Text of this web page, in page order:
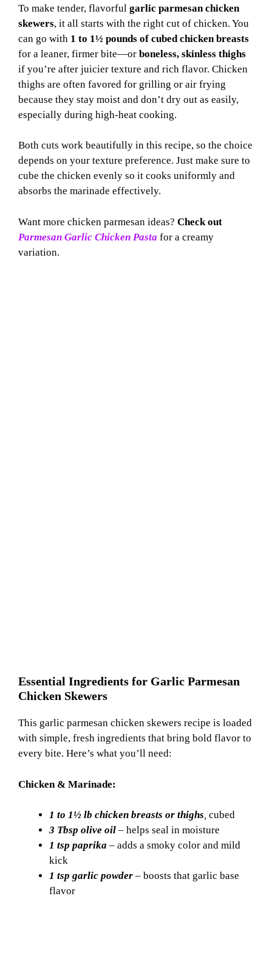
To make tender, flavorful garlic parmesan chicken
skewers, it all starts with the right cut of chicken. You
can go with 1 to 1½ pounds of cubed chicken breasts
for a leaner, firmer bite—or boneless, skinless thighs
if you’re after juicier texture and rich flavor. Chicken
thighs are often favored for grilling or air frying
because they stay moist and don’t dry out as easily,
especially during high-heat cooking.
Both cuts work beautifully in this recipe, so the choice
depends on your texture preference. Just make sure to
cube the chicken evenly so it cooks uniformly and
absorbs the marinade effectively.
Want more chicken parmesan ideas? Check out
Parmesan Garlic Chicken Pasta for a creamy
variation.
Essential Ingredients for Garlic Parmesan
Chicken Skewers
This garlic parmesan chicken skewers recipe is loaded
with simple, fresh ingredients that bring bold flavor to
every bite. Here’s what you’ll need:
Chicken & Marinade:
1 to 1½ lb chicken breasts or thighs, cubed
3 Tbsp olive oil – helps seal in moisture
1 tsp paprika – adds a smoky color and mild
kick
1 tsp garlic powder – boosts that garlic base
flavor